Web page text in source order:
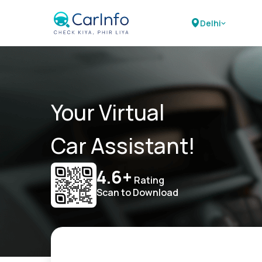
Delhi
Your Virtual
Car Assistant!
4.6+ Rating
Scan to Download